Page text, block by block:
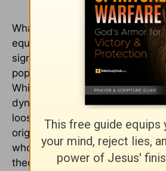
What is significant about the
equivalence as the dominant
significance lies in the fact that
popularized by Eugene Nida
While the word need not imply
dynamic equivalent proponents,
loose attitude toward
original text of the Bible. As
who elevated it to the main
theory, translating the Bible